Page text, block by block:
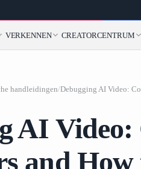
VERKENNEN CREATORCENTRUM
handleidingen/
AI
and How